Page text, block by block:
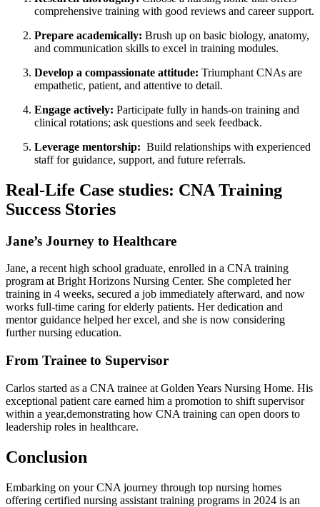
comprehensive training with good reviews and ⁢career support.
Prepare ⁣academically: Brush ‌up ‍on basic ⁤biology,‌ anatomy,
and communication skills to excel ‌in training modules.
Develop a compassionate attitude: Triumphant CNAs are
empathetic, patient, and ⁣attentive to detail.
Engage actively: Participate fully in hands-on⁣ training and
clinical rotations; ask questions and seek ⁤feedback.
Leverage mentorship: ​ Build relationships with⁢ experienced
staff ‍for ⁤guidance, support, and future​ referrals.
Real-Life Case studies: CNA Training
Success Stories
Jane’s Journey ⁢to Healthcare
Jane, ‍a recent high school graduate, enrolled in a CNA training
program at Bright Horizons⁣ Nursing Center. She ‍completed her
training in 4 weeks, ⁣secured a job immediately afterward, and now
‍works full-time caring for‌ elderly patients. Her ‌dedication and⁢
mentor guidance helped her excel, and she is⁢ now ​considering
⁣further nursing​ education.
From Trainee to Supervisor
Carlos started as a CNA trainee at Golden Years Nursing ‍Home. His
exceptional patient care earned him a ⁣promotion to shift supervisor⁢
within ⁤a year,demonstrating how CNA training can open doors⁣ to
leadership⁢ roles in healthcare.
Conclusion
Embarking on your‌ CNA journey through ‌top ‌nursing homes
‍offering certified​ nursing assistant ⁢training programs in 2024 is ⁣an